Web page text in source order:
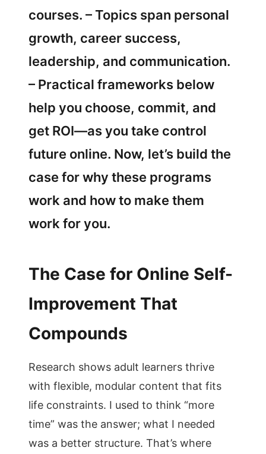
courses. – Topics span personal
growth, career success,
leadership, and communication.
– Practical frameworks below
help you choose, commit, and
get ROI—as you take control
future online. Now, let’s build the
case for why these programs
work and how to make them
work for you.
The Case for Online Self-
Improvement That
Compounds
Research shows adult learners thrive
with flexible, modular content that fits
life constraints. I used to think “more
time” was the answer; what I needed
was a better structure. That’s where